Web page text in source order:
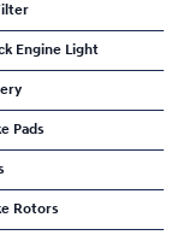
Engine Light
Pads
Rotors